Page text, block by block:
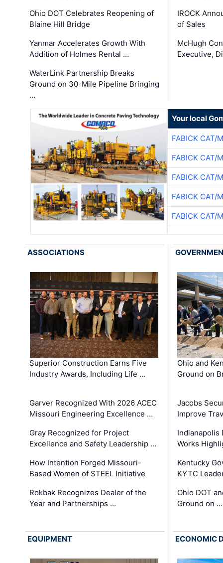
Ohio DOT Celebrates Reopening of
Blaine Hill Bridge
Yanmar Accelerates Growth With
Addition of Holmes Rental …
WaterLink Partnership Breaks
Ground on 30-Mile Pipeline Bringing
…
IROCK
of Sales
McHugh
Executive,
Your local
FABICK CAT/
FABICK CAT/
FABICK CAT/
FABICK CAT/
FABICK CAT/
ASSOCIATIONS
Superior Construction Earns Five
Industry Awards, Including Life …
Garver Recognized With 2026 ACEC
Missouri Engineering Excellence …
Gray Recognized for Project
Excellence and Safety Leadership …
How Intention Forged Missouri-
Based Women of STEEL Initiative
Rokbak Recognizes Dealer of the
Year and Partnerships …
Ohio and
Ground on
Jacobs
Improve
Indianapolis
Works
Kentucky
KYTC
Ohio DOT
Ground on …
EQUIPMENT ECONOMIC